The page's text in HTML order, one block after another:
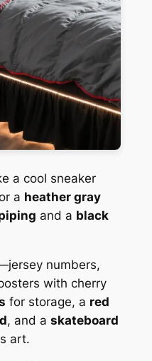
a cool sneaker
a heather gray
and a black
numbers,
with cherry
for storage, a red
, and a skateboard
art.